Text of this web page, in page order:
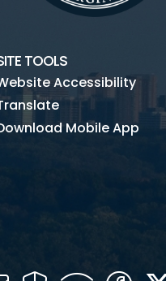
TOOLS
Accessibility
Mobile App